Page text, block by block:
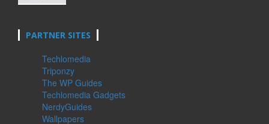
PARTNER SITES
Techlomedia
Triponzy
The WP Guides
Techlomedia Gadgets
NerdyGuides
Wallpapers